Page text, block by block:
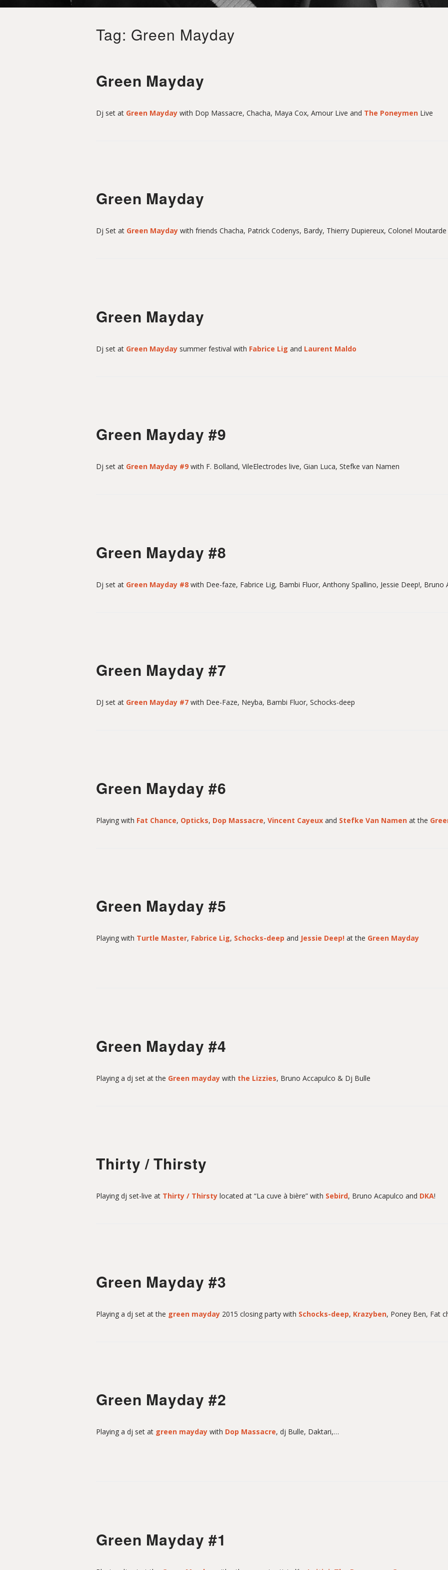
i
t
S
a
n
t
i
n
Tag: Green Mayday
Green Mayday
Dj set at Green Mayday with Dop Massacre, Chacha, Maya Cox, Amour Live and The Poneymen Live
Green Mayday
Dj Set at Green Mayday with friends Chacha, Patrick Codenys, Bardy, Thierry Dupiereux, Colonel Moutarde
Green Mayday
Dj set at Green Mayday summer festival with Fabrice Lig and Laurent Maldo
Green Mayday #9
Dj set at Green Mayday #9 with F. Bolland, VileElectrodes live, Gian Luca, Stefke van Namen
Green Mayday #8
Dj set at Green Mayday #8 with Dee-faze, Fabrice Lig, Bambi Fluor, Anthony Spallino, Jessie Deep!, Bruno
Green Mayday #7
DJ set at Green Mayday #7 with Dee-Faze, Neyba, Bambi Fluor, Schocks-deep
Green Mayday #6
Playing with Fat Chance, Opticks, Dop Massacre, Vincent Cayeux and Stefke Van Namen at the
Green Mayday #5
Playing with Turtle Master, Fabrice Lig, Schocks-deep and Jessie Deep! at the Green Mayday
Green Mayday #4
Playing a dj set at the Green mayday with the Lizzies, Bruno Accapulco & Dj Bulle
Thirty / Thirsty
Playing dj set-live at Thirty / Thirsty located at “La cuve à bière” with Sebird, Bruno Acapulco and DKA!
Green Mayday #3
Playing a dj set at the green mayday 2015 closing party with Schocks-deep, Krazyben, Poney Ben, Fat
Green Mayday #2
Playing a dj set at green mayday with Dop Massacre, dj Bulle, Daktari,…
Green Mayday #1